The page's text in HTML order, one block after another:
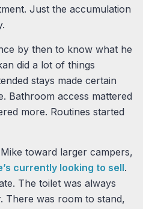
Just the accumulation
by then to know what he
did a lot of things
stays made certain
Bathroom access mattered
more. Routines started
toward larger campers,
currently looking to sell.
The toilet was always
There was room to stand,